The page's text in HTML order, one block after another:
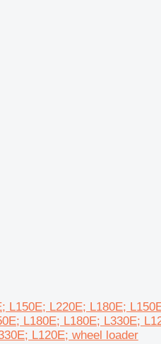
L220E; L180E;
L180E; L180E; L330E;
L120E; wheel loader